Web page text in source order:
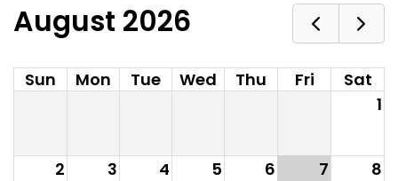
August 2026
Sun Mon Tue Wed Thu Fri
Sat
1
2 3 4 5 6 7 8